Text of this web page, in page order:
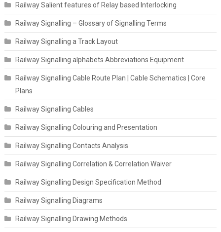
Railway Salient features of Relay based Interlocking
Railway Signalling – Glossary of Signalling Terms
Railway Signalling a Track Layout
Railway Signalling alphabets Abbreviations Equipment
Railway Signalling Cable Route Plan | Cable Schematics | Core
Plans
Railway Signalling Cables
Railway Signalling Colouring and Presentation
Railway Signalling Contacts Analysis
Railway Signalling Correlation & Correlation Waiver
Railway Signalling Design Specification Method
Railway Signalling Diagrams
Railway Signalling Drawing Methods